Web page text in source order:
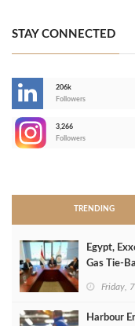
STAY CONNECTED
206k
Followers
3,266
Followers
TRENDING
Egypt,
Gas Tie-
Friday,
Harbour